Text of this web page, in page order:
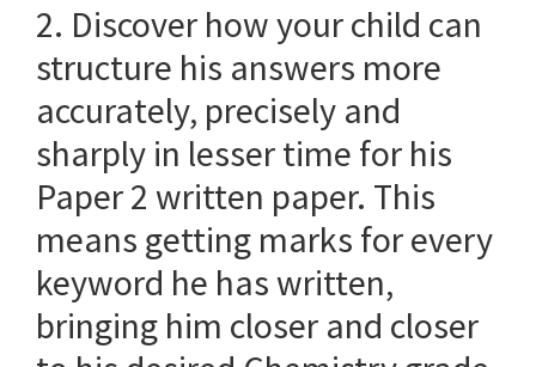
2. Discover how your child can
structure his answers more
accurately, precisely and
sharply in lesser time for his
Paper 2 written paper. This
means getting marks for every
keyword he has written,
bringing him closer and closer